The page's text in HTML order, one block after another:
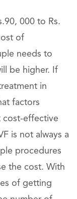
000 to Rs.
of
needs to
be higher. If
in
factors
cost-effective
is not always a
procedures
the cost. With
of getting